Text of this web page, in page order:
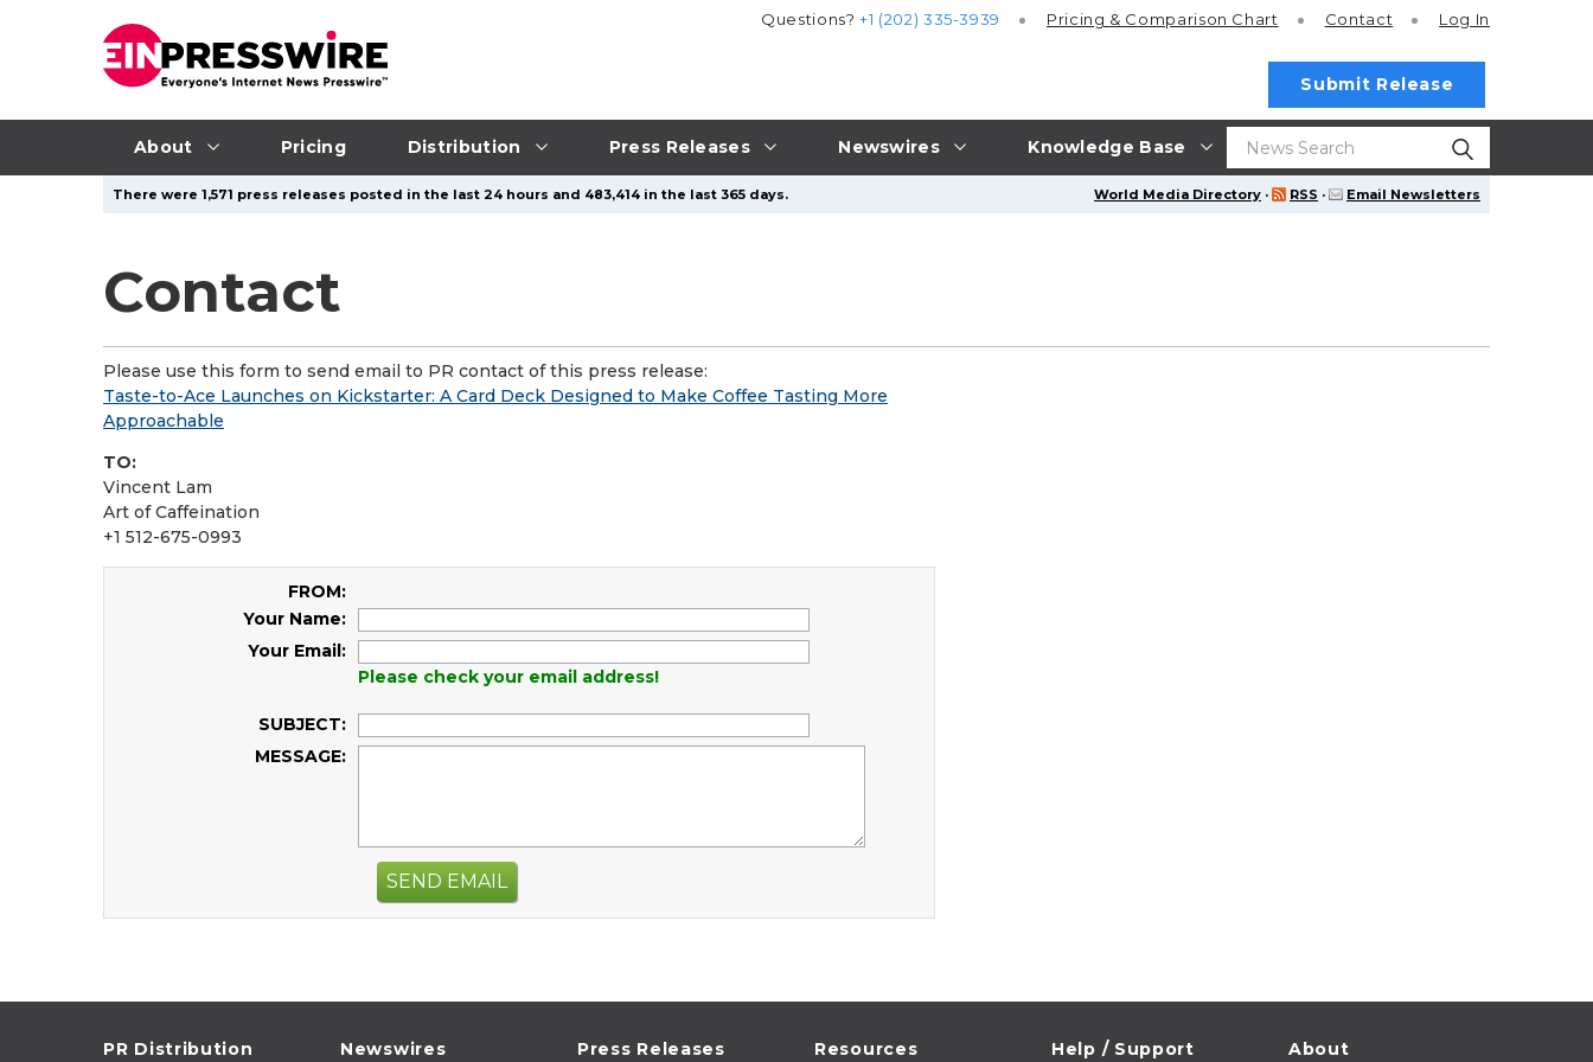
About Pricing Distribution Press Releases Newswires Knowledge Base
Questions?+1 (202) 335-3939 Pricing & Comparison Chart Contact Log In
Submit Release
World Media Directory · RSS · Email Newsletters
There were 1,571 press releases posted in the last 24 hours and 483,414 in the last 365 days.
Contact
Please use this form to send email to PR contact of this press release:
Taste-to-Ace Launches on Kickstarter: A Card Deck Designed to Make Coffee Tasting More
Approachable
TO:
Vincent Lam
Art of Caffeination
+1 512-675-0993
FROM:
Your Name:
Your Email:
Please check your email address!
SUBJECT:
MESSAGE:
SEND EMAIL
PR Distribution Newswires Press Releases Resources Help / Support About